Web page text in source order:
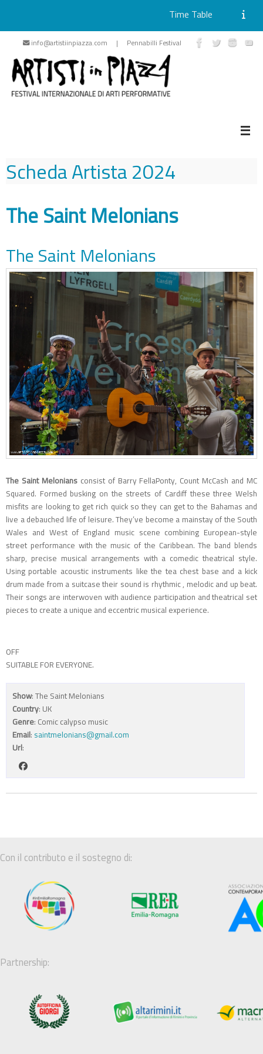
Skip
content
Time Table
info@artistiinpiazza.com | Pennabilli Festival
Scheda Artista2024
The Saint Melonians
The Saint Melonians
The Saint Meloniansconsist of Barry FellaPonty, Count McCash and MC
Squared. Formed busking on the streets of Cardiff these three Welsh
misfits are looking to get rich quick so they can get to the Bahamas and
live a debauched life of leisure. They’ve become a mainstay of the South
Wales and West of England music scene combining European-style
street performance with the music of the Caribbean. The band blends
sharp, precise musical arrangements with a comedic theatrical style.
Using portable acoustic instruments like the tea chest base and a kick
drum made from a suitcase their sound is rhythmic , melodic and up beat.
Their songs are interwoven with audience participation and theatrical set
pieces to create a unique and eccentric musical experience.
OFF
SUITABLE FOR EVERYONE.
Show: The Saint Melonians
Country: UK
Genre: Comic calypso music
Email: saintmelonians@gmail.com
Url:
Con il contributo e il sostegno di:
Partnership: